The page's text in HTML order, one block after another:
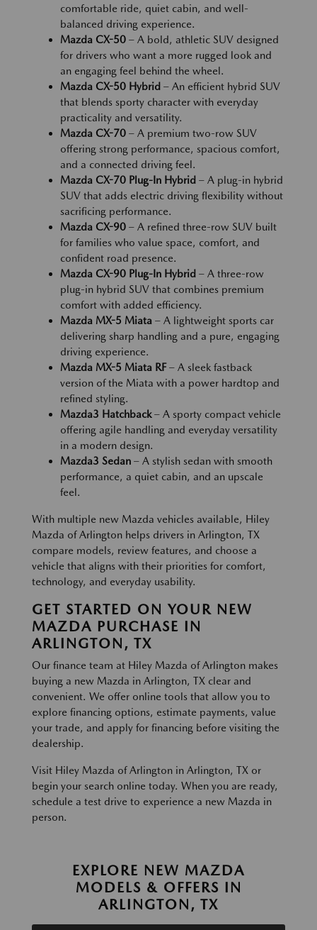
comfortable ride, quiet cabin, and well-
balanced driving experience.
Mazda CX-50 – A bold, athletic SUV designed
for drivers who want a more rugged look and
an engaging feel behind the wheel.
Mazda CX-50 Hybrid – An efficient hybrid SUV
that blends sporty character with everyday
practicality and versatility.
Mazda CX-70 – A premium two-row SUV
offering strong performance, spacious comfort,
and a connected driving feel.
Mazda CX-70 Plug-In Hybrid – A plug-in hybrid
SUV that adds electric driving flexibility without
sacrificing performance.
Mazda CX-90 – A refined three-row SUV built
for families who value space, comfort, and
confident road presence.
Mazda CX-90 Plug-In Hybrid – A three-row
plug-in hybrid SUV that combines premium
comfort with added efficiency.
Mazda MX-5 Miata – A lightweight sports car
delivering sharp handling and a pure, engaging
driving experience.
Mazda MX-5 Miata RF– A sleek fastback
version of the Miata with a power hardtop and
refined styling.
Mazda3 Hatchback– A sporty compact vehicle
offering agile handling and everyday versatility
in a modern design.
Mazda3 Sedan – A stylish sedan with smooth
performance, a quiet cabin, and an upscale
feel.
With multiple new Mazda vehicles available, Hiley
Mazda of Arlington helps drivers in Arlington, TX
compare models, review features, and choose a
vehicle that aligns with their priorities for comfort,
technology, and everyday usability.
GET STARTED ON YOUR NEW
MAZDA PURCHASE IN
ARLINGTON, TX
Our finance team at Hiley Mazda of Arlington makes
buying a new Mazda in Arlington, TX clear and
convenient. We offer online tools that allow you to
explore financing options, estimate payments, value
your trade, and apply for financing before visiting the
dealership.
Visit Hiley Mazda of Arlington in Arlington, TX or
begin your search online today. When you are ready,
schedule a test drive to experience a new Mazda in
person.
EXPLORE NEW MAZDA
MODELS & OFFERS IN
ARLINGTON, TX